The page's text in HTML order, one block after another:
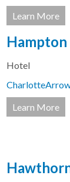
Learn More
Hotel
Learn More